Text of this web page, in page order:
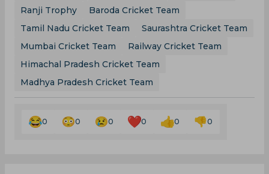
Ranji Trophy
Baroda Cricket Team
Tamil Nadu Cricket Team
Saurashtra Cricket Team
Mumbai Cricket Team
Railway Cricket Team
Himachal Pradesh Cricket Team
Madhya Pradesh Cricket Team
0 0 0 0 0 0